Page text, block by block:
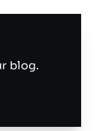
blog.